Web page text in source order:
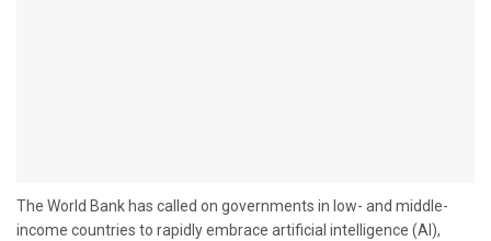
The World Bank has called on governments in low- and middle-
income countries to rapidly embrace artificial intelligence (AI),